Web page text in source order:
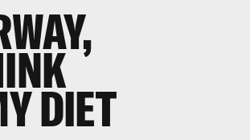
DIET